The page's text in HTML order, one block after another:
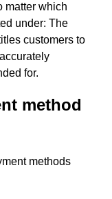
matter which
under: The
customers to
for.
method
methods